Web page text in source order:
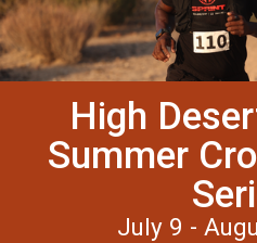
High
Summer
July 9 -